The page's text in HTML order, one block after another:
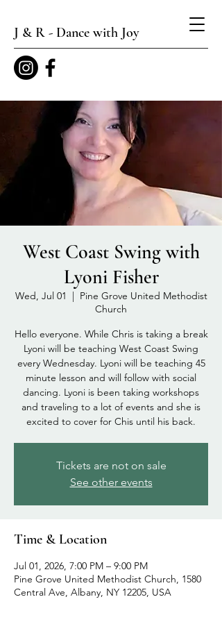
J & R - Dance with Joy
West Coast Swing with
Lyoni Fisher
Wed, Jul 01
  |
Pine Grove United Methodist
Church
Hello everyone. While Chris is taking a break
Lyoni will be teaching West Coast Swing
every Wednesday. Lyoni will be teaching 45
minute lesson and will follow with social
dancing. Lyoni is been taking workshops
and traveling to a lot of events and she is
excited to cover for Chis until his back.
Tickets are not on sale
See other events
Time & Location
Jul 01, 2026, 7:00 PM – 9:00 PM
Pine Grove United Methodist Church, 1580
Central Ave, Albany, NY 12205, USA